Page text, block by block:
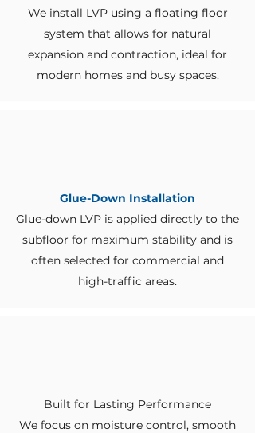
We install LVP using a floating floor
system that allows for natural
expansion and contraction, ideal for
modern homes and busy spaces.
Glue-Down Installation
Glue-down LVP is applied directly to the
subfloor for maximum stability and is
often selected for commercial and
high-traffic areas.
Built for Lasting Performance
We focus on moisture control, smooth